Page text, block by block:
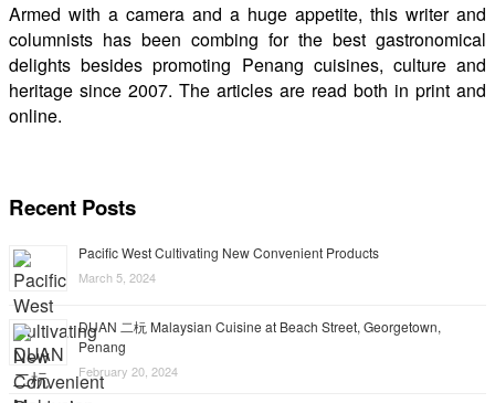
Armed with a camera and a huge appetite, this writer and
columnists has been combing for the best gastronomical
delights besides promoting Penang cuisines, culture and
heritage since 2007. The articles are read both in print and
online.
Recent Posts
Pacific West Cultivating New Convenient Products
March 5, 2024
DUAN 二杬 Malaysian Cuisine at Beach Street, Georgetown,
Penang
February 20, 2024